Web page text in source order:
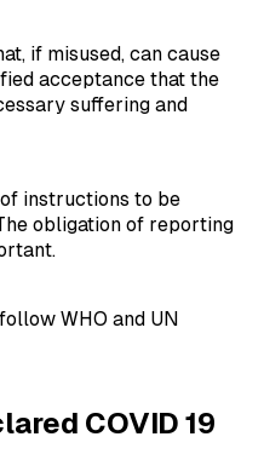
if misused, can cause
acceptance that the
suffering and
instructions to be
obligation of reporting
WHO and UN
COVID 19